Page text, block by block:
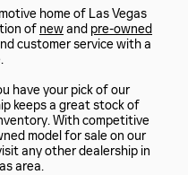
home of Las Vegas
of newand pre-owned
customer service with a
have your pick of our
keeps a great stock of
With competitive
model for sale on our
any other dealership in
area.